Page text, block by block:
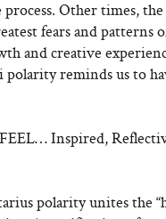
process. Other times,
fears and patterns
and creative
reminds us to
Inspired,
polarity unites the